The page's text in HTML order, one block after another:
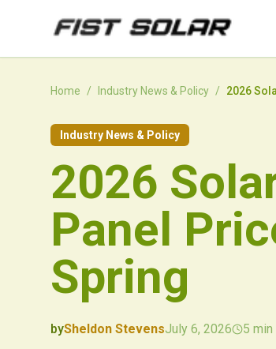
Skip to main content
Home / Industry News & Policy / 2026
Industry News & Policy
2026
Panel
Spring
bySheldon Stevens
2026-07-06
July 6, 2026 5 min